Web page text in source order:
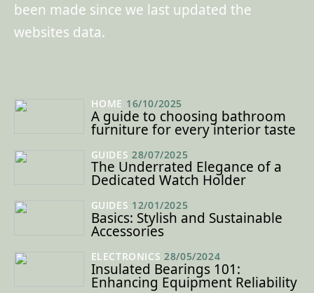
been made since we last updated the
websites data.
HOME 16/10/2025
A guide to choosing bathroom
furniture for every interior taste
GUIDES 28/07/2025
The Underrated Elegance of a
Dedicated Watch Holder
GUIDES 12/01/2025
Basics: Stylish and Sustainable
Accessories
ELECTRONICS 28/05/2024
Insulated Bearings 101:
Enhancing Equipment Reliability